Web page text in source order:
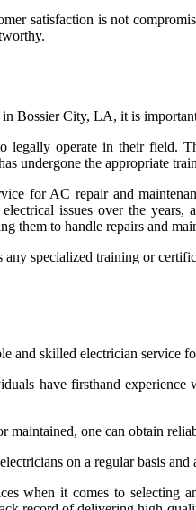
satisfaction is not
Bossier City, LA, it is
legally operate in their field.
undergone the appropriate
for AC repair and
issues over the
them to handle repairs and
specialized training or
and skilled electrician service
have firsthand
one can obtain
on a regular basis
when it comes to selecting